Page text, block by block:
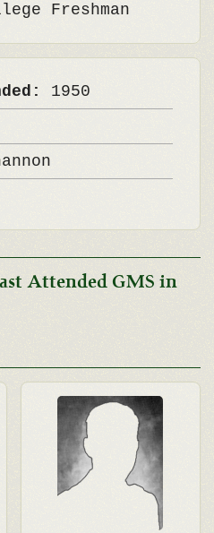
Freshman
1950
Attended GMS in